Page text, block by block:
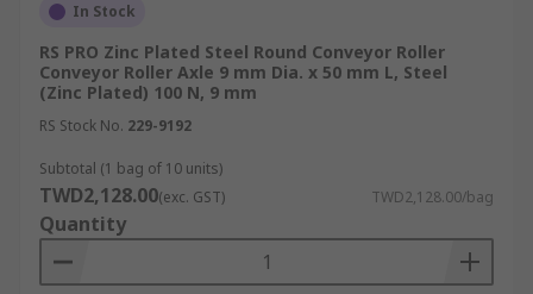
In Stock
RS PRO Zinc Plated Steel Round Conveyor Roller
Conveyor Roller Axle 9 mm Dia. x 50 mm L, Steel
(Zinc Plated) 100 N, 9 mm
RS Stock No. 229-9192
Subtotal (1 bag of 10 units)
TWD2,128.00(exc. GST) TWD2,128.00/bag
Quantity